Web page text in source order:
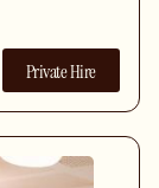
Private Hire